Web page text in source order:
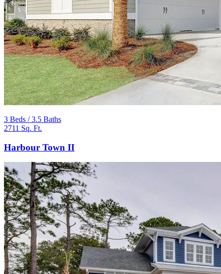
3 Beds / 3.5 Baths
2711 Sq. Ft.
Harbour Town II